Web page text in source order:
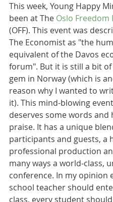
This week, Young Happy
been at The Oslo Freedom
(OFF). This event was
The Economist as "the
equivalent of the Davos
forum". But it is still a bit
gem in Norway (which is
reason why I wanted to
it). This mind-blowing
deserves some words and
praise. It has a unique
participants and guests, a
professional production
many ways a world-class,
conference. In my opinion
school teacher should
class, every student